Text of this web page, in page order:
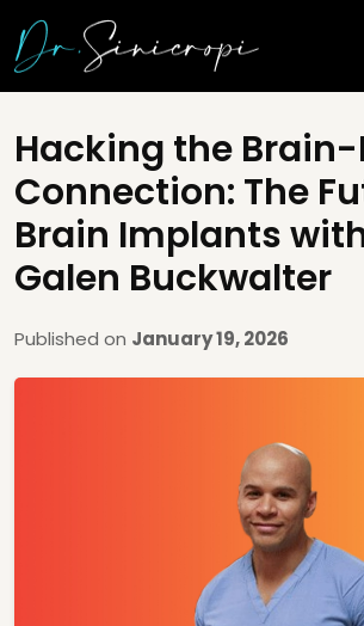
Hacking the
Connection: The
Brain Implants
Galen Buckwalter
Published on January 19, 2026